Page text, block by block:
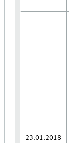
23.01.2018